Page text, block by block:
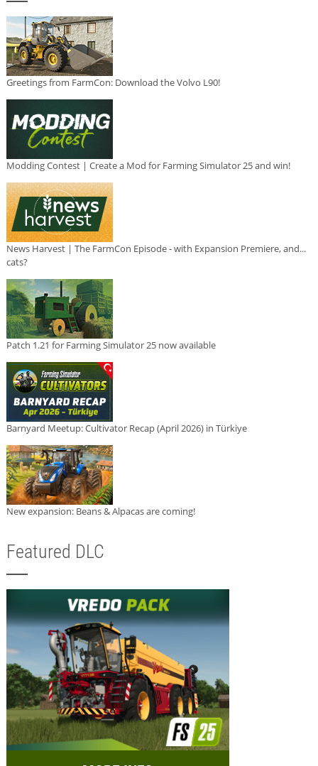
Greetings from FarmCon: Download the Volvo L90!
Modding Contest | Create a Mod for Farming Simulator 25 and win!
News Harvest | The FarmCon Episode - with Expansion Premiere, and...
cats?
Patch 1.21 for Farming Simulator 25 now available
Barnyard Meetup: Cultivator Recap (April 2026) in Türkiye
New expansion: Beans & Alpacas are coming!
Featured DLC